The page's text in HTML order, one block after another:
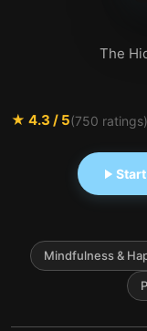
The
★ 4.3 / 5(750 ratings)
Mindfulness &